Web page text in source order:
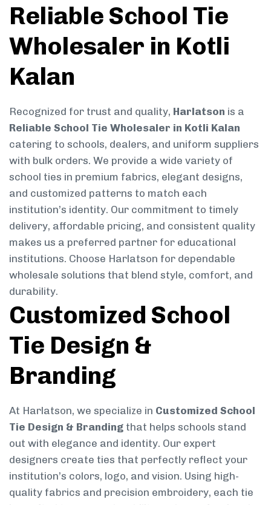
Reliable School Tie
Wholesaler in Kotli
Kalan
Recognized for trust and quality, Harlatson is a
Reliable School Tie Wholesaler in Kotli Kalan
catering to schools, dealers, and uniform suppliers
with bulk orders. We provide a wide variety of
school ties in premium fabrics, elegant designs,
and customized patterns to match each
institution’s identity. Our commitment to timely
delivery, affordable pricing, and consistent quality
makes us a preferred partner for educational
institutions. Choose Harlatson for dependable
wholesale solutions that blend style, comfort, and
durability.
Customized School
Tie Design &
Branding
At Harlatson, we specialize in Customized School
Tie Design & Branding that helps schools stand
out with elegance and identity. Our expert
designers create ties that perfectly reflect your
institution’s colors, logo, and vision. Using high-
quality fabrics and precision embroidery, each tie